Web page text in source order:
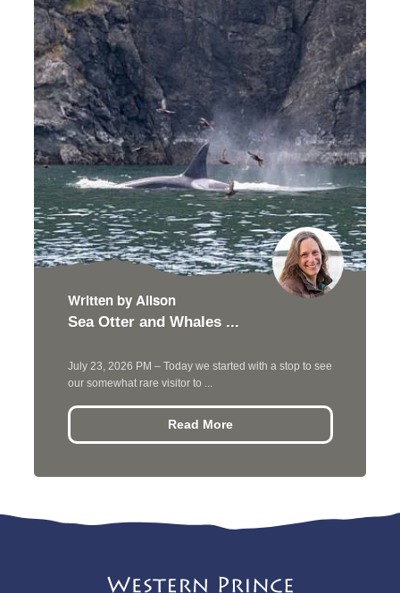
Written by Alison
Sea Otter and Whales ...
July 23, 2026 PM – Today we started with a stop to see
our somewhat rare visitor to ...
Read More